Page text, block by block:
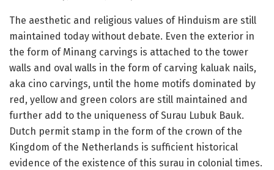
The aesthetic and religious values ​​of Hinduism are still
maintained today without debate. Even the exterior in
the form of Minang carvings is attached to the tower
walls and oval walls in the form of carving kaluak nails,
aka cino carvings, until the home motifs dominated by
red, yellow and green colors are still maintained and
further add to the uniqueness of Surau Lubuk Bauk.
Dutch permit stamp in the form of the crown of the
Kingdom of the Netherlands is sufficient historical
evidence of the existence of this surau in colonial times.